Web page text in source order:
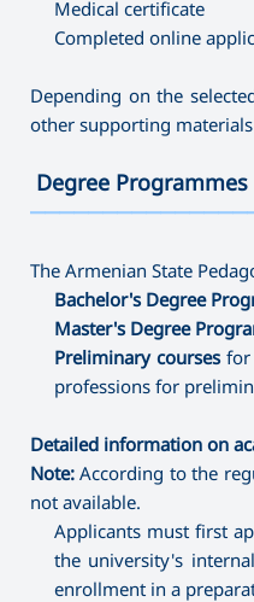
Medical certificate
Completed online
Depending on the
other supporting
Degree Programmes
The Armenian State
Bachelor's Degree
Master's Degree
Preliminary coursesfor
professions for
Detailed information on
Note: According to the
not available.
Applicants must first
the university's
enrollment in a